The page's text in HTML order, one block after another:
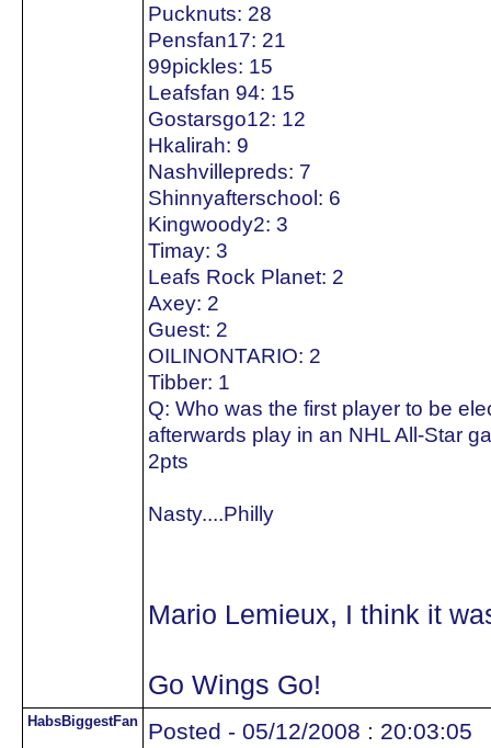
Pucknuts: 28
Pensfan17: 21
99pickles: 15
Leafsfan 94: 15
Gostarsgo12: 12
Hkalirah: 9
Nashvillepreds: 7
Shinnyafterschool: 6
Kingwoody2: 3
Timay: 3
Leafs Rock Planet: 2
Axey: 2
Guest: 2
OILINONTARIO: 2
Tibber: 1
Q: Who was the first player to be
afterwards play in an NHL All-Star
2pts
Nasty....Philly
Mario Lemieux, I think it
Go Wings Go!
HabsBiggestFan Posted - 05/12/2008 : 20:03:05